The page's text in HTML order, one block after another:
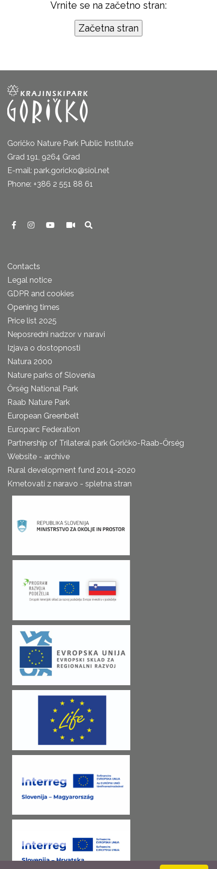
Vrnite se na začetno stran:
Goričko Nature Park Public Institute
Grad 191, 9264 Grad
E-mail: park.goricko@siol.net
Phone: +386 2 551 88 61
Contacts
Legal notice
GDPR and cookies
Opening times
Price list 2025
Neposredni nadzor v naravi
Izjava o dostopnosti
Natura 2000
Nature parks of Slovenia
Őrség National Park
Raab Nature Park
European Greenbelt
Europarc Federation
Partnership of Trilateral park Goričko-Raab-Őrség
Website - archive
Rural development fund 2014-2020
Kmetovati z naravo - spletna stran